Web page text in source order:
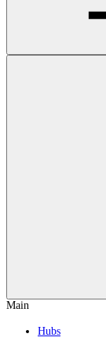
Main
Hubs